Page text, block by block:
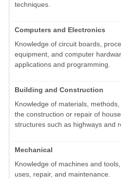
techniques.
Computers and Electronics
Knowledge of circuit boards,
equipment, and computer
applications and programming.
Building and Construction
Knowledge of materials,
the construction or repair of
structures such as highways and
Mechanical
Knowledge of machines and
uses, repair, and maintenance.